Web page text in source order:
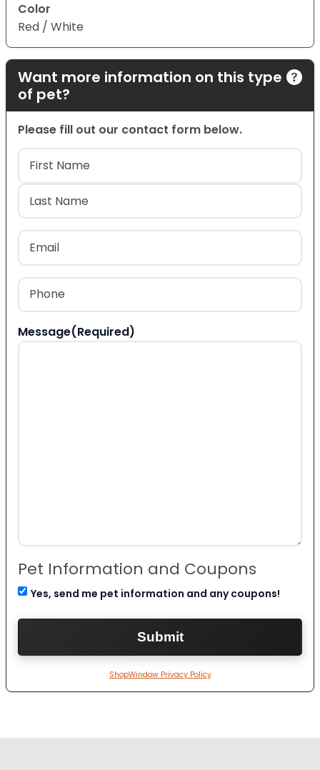
Color
Red / White
Want more information on this type
of pet?
Please fill out our contact form below.
Name(Required)
First
Last
Email
Phone
Message(Required)
Pet Information and Coupons
Yes, send me pet information and any coupons!
ShopWindow Privacy Policy